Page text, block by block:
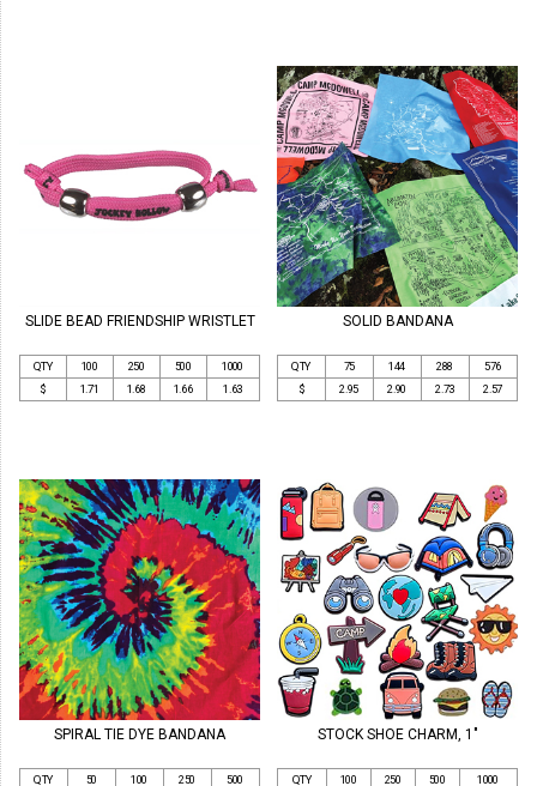
SLIDE BEAD FRIENDSHIP WRISTLET
QTY 100 250 500
1000
$
1.71 1.68 1.66 1.63
SOLID BANDANA
QTY 75 144 288
576
$
2.95 2.90 2.73 2.57
SPIRAL TIE DYE BANDANA
QTY 50 100 250
500
STOCK SHOE CHARM, 1"
QTY 100 250 500
1000